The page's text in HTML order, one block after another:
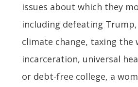
issues about which they
including defeating
climate change, taxing the
incarceration, universal
or debt-free college, a